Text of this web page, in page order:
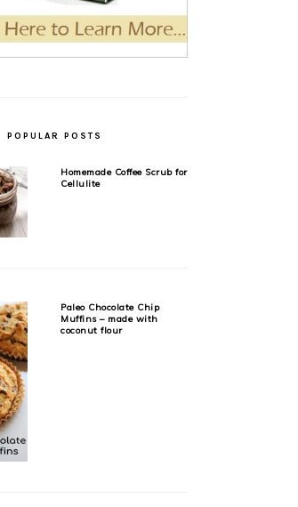
POPULAR POSTS
Homemade Coffee Scrub for
Cellulite
Paleo Chocolate Chip
Muffins – made with
coconut flour